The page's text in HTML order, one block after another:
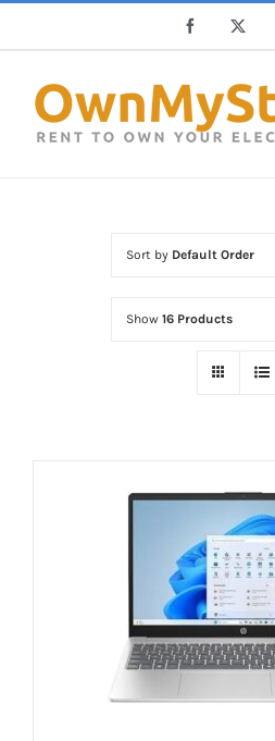
Facebook
Sort by Default Order
Show 16 Products